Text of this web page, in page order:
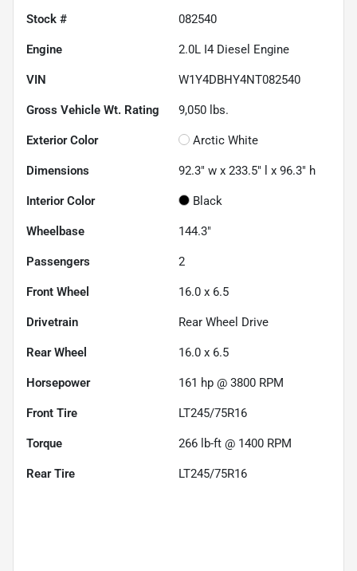
Stock # 082540
Engine 2.0L I4 Diesel Engine
VIN W1Y4DBHY4NT082540
Gross Vehicle Wt. Rating 9,050 lbs.
Exterior Color Arctic White
Dimensions 92.3" w x 233.5" l x 96.3" h
Interior Color Black
Wheelbase 144.3"
Passengers 2
Front Wheel 16.0 x 6.5
Drivetrain Rear Wheel Drive
Rear Wheel 16.0 x 6.5
Horsepower 161 hp @ 3800 RPM
Front Tire LT245/75R16
Torque 266 lb-ft @ 1400 RPM
Rear Tire LT245/75R16